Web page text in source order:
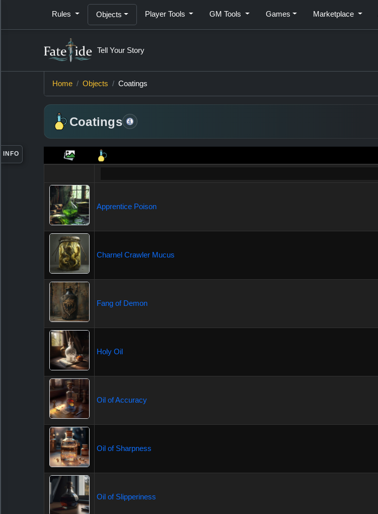
Rules Objects Player Tools GM Tools Games Marketplace
Tell Your Story
Home Objects Coatings
Coatings
Apprentice Poison
Charnel Crawler Mucus
Fang of Demon
Holy Oil
Oil of Accuracy
Oil of Sharpness
Oil of Slipperiness
Information
INFO